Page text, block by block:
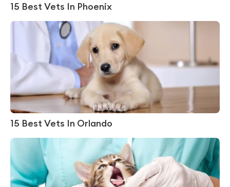
15 Best Vets In Phoenix
15 Best Vets In Orlando